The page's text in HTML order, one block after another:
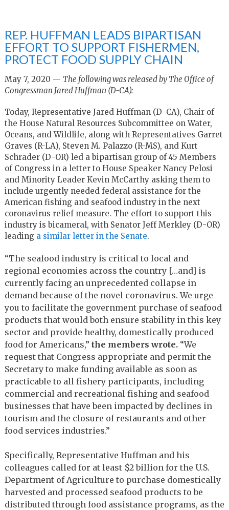
REP. HUFFMAN LEADS BIPARTISAN
EFFORT TO SUPPORT FISHERMEN,
PROTECT FOOD SUPPLY CHAIN
May 7, 2020 — The following was released by The Office of
Congressman Jared Huffman (D-CA):
Today, Representative Jared Huffman (D-CA), Chair of
the House Natural Resources Subcommittee on Water,
Oceans, and Wildlife, along with Representatives Garret
Graves (R-LA), Steven M. Palazzo (R-MS), and Kurt
Schrader (D-OR) led a bipartisan group of 45 Members
of Congress in a letter to House Speaker Nancy Pelosi
and Minority Leader Kevin McCarthy asking them to
include urgently needed federal assistance for the
American fishing and seafood industry in the next
coronavirus relief measure. The effort to support this
industry is bicameral, with Senator Jeff Merkley (D-OR)
leading a similar letter in the Senate.
“The seafood industry is critical to local and
regional economies across the country […and] is
currently facing an unprecedented collapse in
demand because of the novel coronavirus. We urge
you to facilitate the government purchase of seafood
products that would both ensure stability in this key
sector and provide healthy, domestically produced
food for Americans,” the members wrote.“We
request that Congress appropriate and permit the
Secretary to make funding available as soon as
practicable to all fishery participants, including
commercial and recreational fishing and seafood
businesses that have been impacted by declines in
tourism and the closure of restaurants and other
food services industries.”
Specifically, Representative Huffman and his
colleagues called for at least $2 billion for the U.S.
Department of Agriculture to purchase domestically
harvested and processed seafood products to be
distributed through food assistance programs, as the